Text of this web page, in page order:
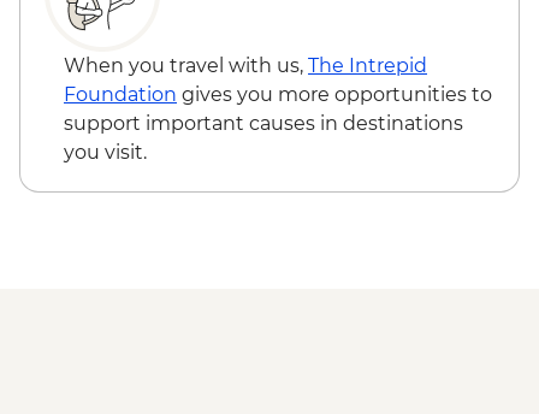
When you travel with us, The Intrepid
Foundation gives you more opportunities to
support important causes in destinations
you visit.